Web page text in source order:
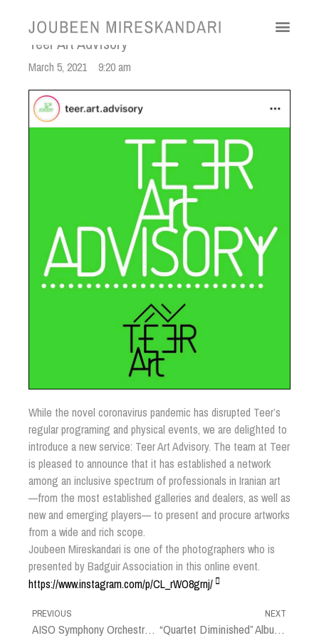
Teer Art Advisory
March 5, 2021 9:20 am
While the novel coronavirus pandemic has disrupted Teer’s
regular programing and physical events, we are delighted to
introduce a new service: Teer Art Advisory. The team at Teer
is pleased to announce that it has established a network
among an inclusive spectrum of professionals in Iranian art
—from the most established galleries and dealers, as well as
new and emerging players— to present and procure artworks
from a wide and rich scope.
Joubeen Mireskandari is one of the photographers who is
presented by Badguir Association in this online event.
https://www.instagram.com/p/CL_rWO8grnj/
PREVIOUS
AISO Symphony Orchestra (Promotion Photo)
NEXT
“Quartet Diminished” Album Cover